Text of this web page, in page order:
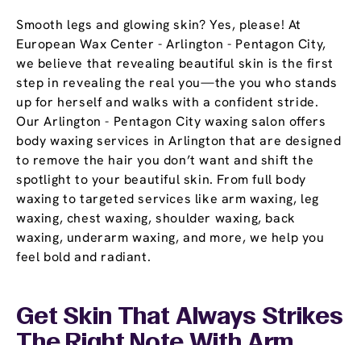
Smooth legs and glowing skin? Yes, please! At
European Wax Center - Arlington - Pentagon City,
we believe that revealing beautiful skin is the first
step in revealing the real you—the you who stands
up for herself and walks with a confident stride.
Our Arlington - Pentagon City waxing salon offers
body waxing services in Arlington that are designed
to remove the hair you don’t want and shift the
spotlight to your beautiful skin. From full body
waxing to targeted services like arm waxing, leg
waxing, chest waxing, shoulder waxing, back
waxing, underarm waxing, and more, we help you
feel bold and radiant.
Get Skin That Always Strikes